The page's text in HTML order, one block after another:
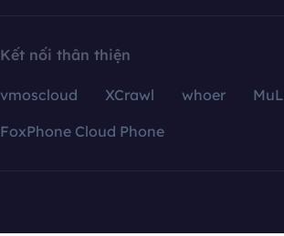
Kết nối thân thiện
vmoscloud XCrawl whoer
FoxPhone Cloud Phone